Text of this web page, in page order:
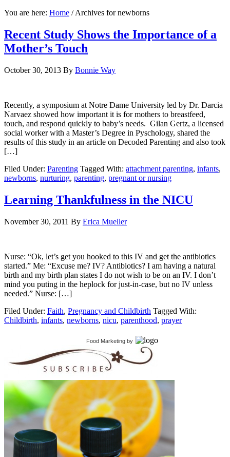
You are here: Home /Archives for newborns
Recent Study Shows the Importance of a
Mother’s Touch
October 30, 2013 By Bonnie Way
Recently, a symposium at Notre Dame University led by Dr. Darcia
Narvaez showed how important it is for mothers to breastfeed,
touch, and respond quickly to baby’s needs. Gilan Gertz, a licensed
social worker with a Master’s Degree in Pyschology, shared the
results of this study in an article on Decoded Parenting and also took
[…]
Filed Under: Parenting Tagged With: attachment parenting, infants,
newborns, nurturing, parenting, pregnant or nursing
Learning Thankfulness in the NICU
November 30, 2011 By Erica Mueller
Nurse: “Ok, let’s get you hooked to this IV and get the antibiotics
started.” Me: “Excuse me? IV? Antibiotics? I am having a natural
birth and my birth plan states I do not wish to be on an IV. I don’t
mind you puting in the heplock for just-in-case, but no IV unless
needed.” Nurse: […]
Filed Under: Faith, Pregnancy and Childbirth Tagged With:
Childbirth, infants, newborns, nicu, parenthood, prayer
Food Marketing by